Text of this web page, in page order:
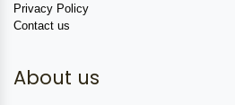
Privacy Policy
Contact us
About us